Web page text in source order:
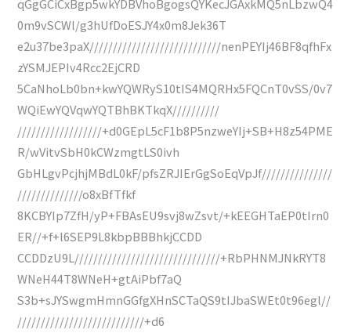
qGgGCiCxBgp5wkYDBVhoBgogsQYKecJGAxkMQ5nLbzwQ4
0m9vSCWl/g3hUfDoESJY4x0m8Jek36T
e2u37be3paX////////////////////////////nenPEYIj46BF8qfhFx
zYSMJEPIv4Rcc2EjCRD
5CaNhoLb0bn+kwYQWRyS10tIS4MQRHx5FQCnT0vSS/0v7
WQiEwYQVqwYQTBhBKTkqX//////////
//////////////////+d0GEpL5cF1b8P5nzweYIj+SB+H8z54PME
R/wVitvSbH0kCWzmgtLS0ivh
GbHLgvPcjhjMBdL0kF/pfsZRJIErGgSoEqVpJf///////////////
//////////////o8xBfTfkf
8KCBYIp7ZfH/yP+FBAsEU9svj8wZsvt/+kEEGHTaEP0tIrn0
ER//+f+l6SEP9L8kbpBBBhkjCCDD
CCDDzU9L///////////////////////////////+RbPHNMJNkRYT8
WNeH44T8WNeH+gtAiPbf7aQ
S3b+sJYSwgmHmnGGfgXHnSCTaQS9tIJbaSWEt0t96egl//
///////////////////////////+d6